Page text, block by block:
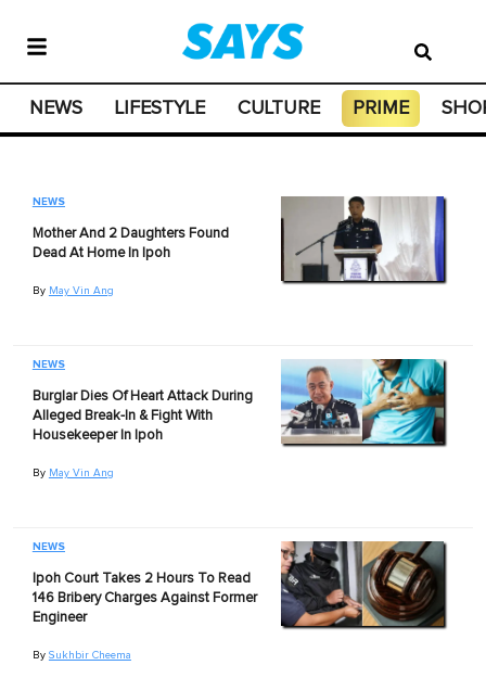
NEWS LIFESTYLE CULTURE PRIME
NEWS
Mother And 2 Daughters Found
Dead At Home In Ipoh
By May Vin Ang
NEWS
Burglar Dies Of Heart Attack During
Alleged Break-In & Fight With
Housekeeper In Ipoh
By May Vin Ang
NEWS
Ipoh Court Takes 2 Hours To Read
146 Bribery Charges Against Former
Engineer
By Sukhbir Cheema